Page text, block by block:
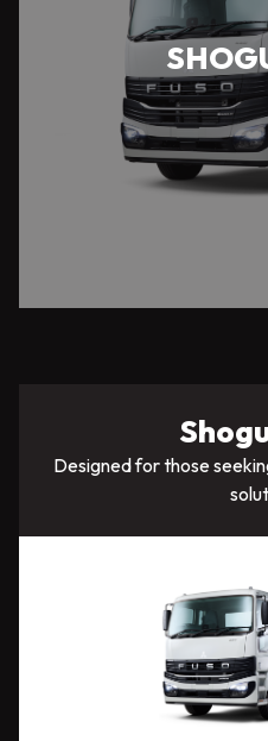
Designed for those